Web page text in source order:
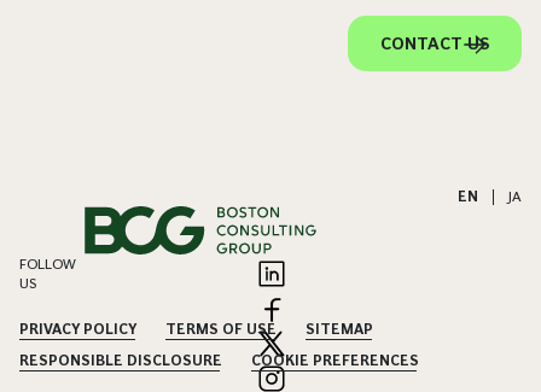
CONTACT US
EN JA
FOLLOW
US
PRIVACY POLICY TERMS OF USE
SITEMAP
RESPONSIBLE DISCLOSURE
COOKIE PREFERENCES